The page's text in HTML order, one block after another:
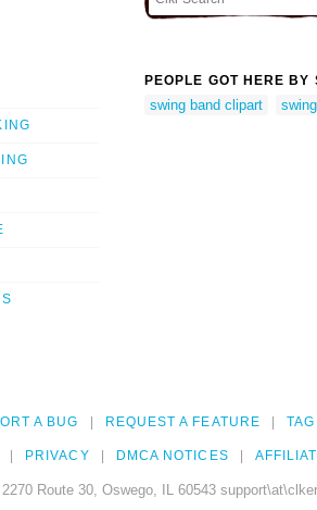
PEOPLE GOT HERE BY
swing band clipart
A BUG REQUEST A FEATURE TAG
PRIVACY DMCA NOTICES
Route 30, Oswego, IL 60543